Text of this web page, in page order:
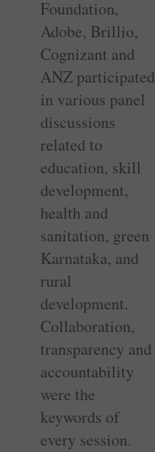
Foundation,
Adobe, Brillio,
Cognizant and
ANZ participated
in various panel
discussions
related to
education, skill
development,
health and
sanitation, green
Karnataka, and
rural
development.
Collaboration,
transparency and
accountability
were the
keywords of
every session.